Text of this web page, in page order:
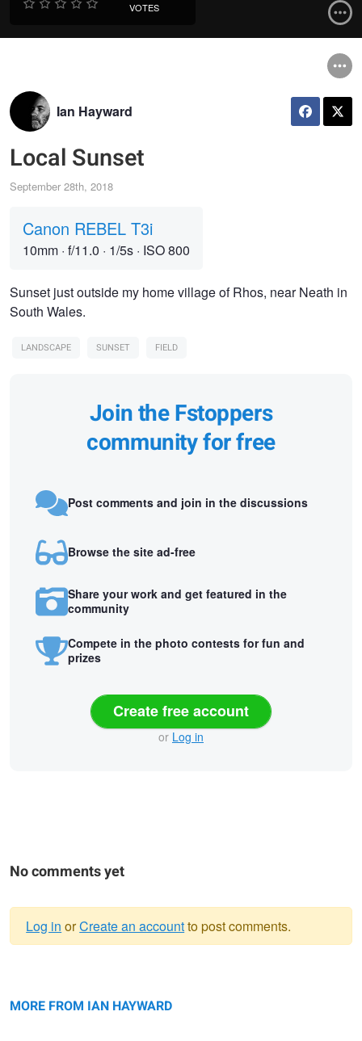
VOTES
Ian Hayward
Local Sunset
September 28th, 2018
Canon REBEL T3i
10mm · f/11.0 · 1/5s · ISO 800
Sunset just outside my home village of Rhos, near Neath in
South Wales.
LANDSCAPE SUNSET FIELD
Join the Fstoppers
community for free
Post comments and join in the discussions
Browse the site ad-free
Share your work and get featured in the
community
Compete in the photo contests for fun and
prizes
Create free account
or Log in
No comments yet
message
Log in orCreate an accountto post comments.
MORE FROM IAN HAYWARD